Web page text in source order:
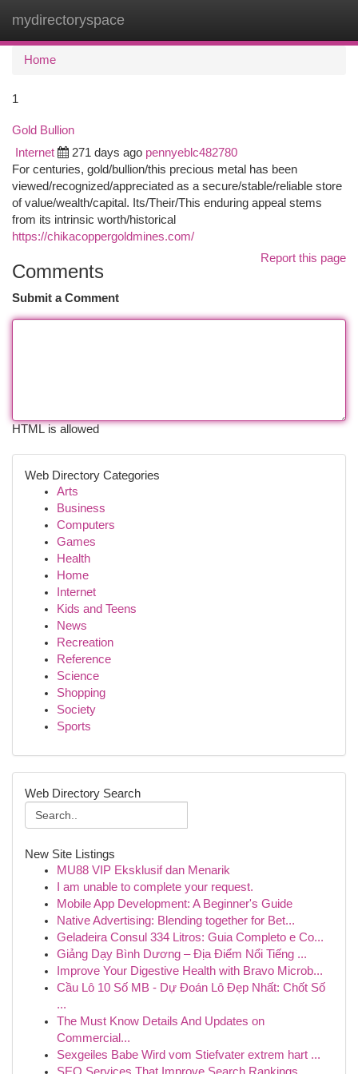
mydirectoryspace
Home
1
Gold Bullion
Internet 271 days ago pennyeblc482780
For centuries, gold/bullion/this precious metal has been
viewed/recognized/appreciated as a secure/stable/reliable store
of value/wealth/capital. Its/Their/This enduring appeal stems
from its intrinsic worth/historical
https://chikacoppergoldmines.com/
Report this page
Comments
Submit a Comment
HTML is allowed
Web Directory Categories
Arts
Business
Computers
Games
Health
Home
Internet
Kids and Teens
News
Recreation
Reference
Science
Shopping
Society
Sports
Web Directory Search
New Site Listings
MU88 VIP Eksklusif dan Menarik
I am unable to complete your request.
Mobile App Development: A Beginner's Guide
Native Advertising: Blending together for Bet...
Geladeira Consul 334 Litros: Guia Completo e Co...
Giảng Dạy Bình Dương – Địa Điểm Nổi Tiếng ...
Improve Your Digestive Health with Bravo Microb...
Cầu Lô 10 Số MB - Dự Đoán Lô Đẹp Nhất: Chốt Số
...
The Must Know Details And Updates on
Commercial...
Sexgeiles Babe Wird vom Stiefvater extrem hart ...